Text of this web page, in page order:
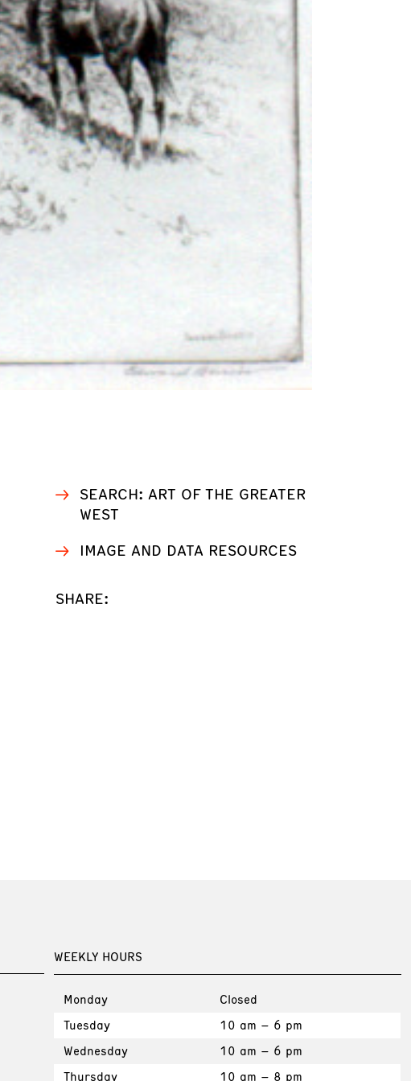
SEARCH: ART OF THE GREATER
WEST
IMAGE AND DATA RESOURCES
SHARE:
WEEKLY HOURS
Monday
Closed
Tuesday
10 am – 6 pm
Wednesday
10 am – 6 pm
Thursday
10 am – 8 pm